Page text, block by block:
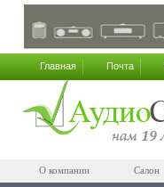
Главная Почта
О компании Салон